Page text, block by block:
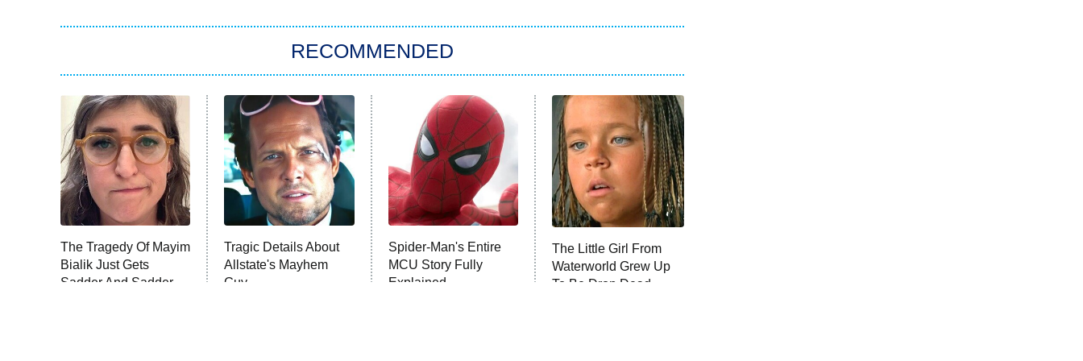
RECOMMENDED
The Tragedy Of Mayim
Bialik Just Gets
Sadder And Sadder
Tragic Details About
Allstate's Mayhem
Guy
Spider-Man's Entire
MCU Story Fully
Explained
The Little Girl From
Waterworld Grew Up
To Be Drop Dead